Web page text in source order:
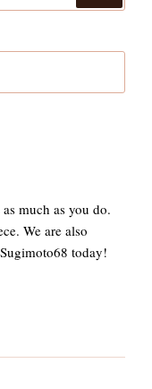
much as you do.
We are also
today!